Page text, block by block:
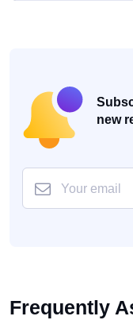
new
Frequently